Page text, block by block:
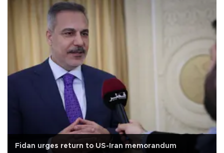
Fidan urges return to US-Iran memorandum